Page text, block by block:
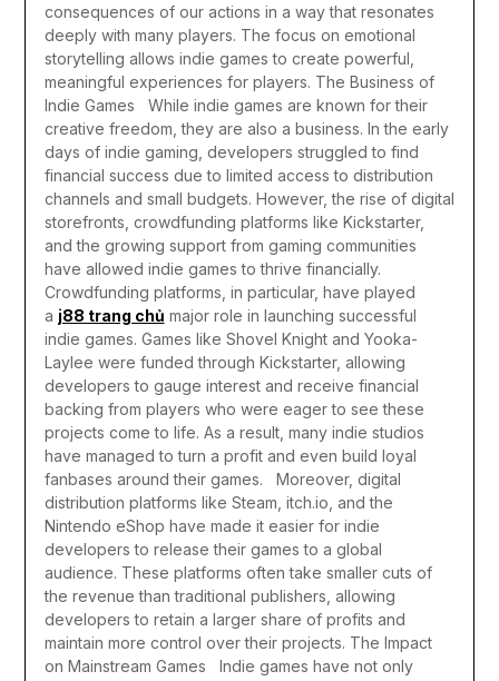
consequences of our actions in a way that resonates
deeply with many players. The focus on emotional
storytelling allows indie games to create powerful,
meaningful experiences for players. The Business of
Indie Games
While indie games are known for their
creative freedom, they are also a business. In the early
days of indie gaming, developers struggled to find
financial success due to limited access to distribution
channels and small budgets. However, the rise of digital
storefronts, crowdfunding platforms like Kickstarter,
and the growing support from gaming communities
have allowed indie games to thrive financially.
Crowdfunding platforms, in particular, have played
a j88 trang chủ major role in launching successful
indie games. Games like Shovel Knight and Yooka-
Laylee were funded through Kickstarter, allowing
developers to gauge interest and receive financial
backing from players who were eager to see these
projects come to life. As a result, many indie studios
have managed to turn a profit and even build loyal
fanbases around their games.
Moreover, digital
distribution platforms like Steam, itch.io, and the
Nintendo eShop have made it easier for indie
developers to release their games to a global
audience. These platforms often take smaller cuts of
the revenue than traditional publishers, allowing
developers to retain a larger share of profits and
maintain more control over their projects. The Impact
on Mainstream Games
Indie games have not only